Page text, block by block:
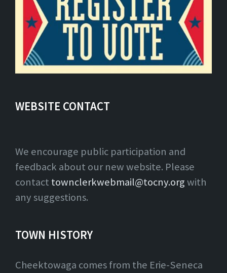
WEBSITE CONTACT
We encourage public participation and
feedback about our new website. Please
contact townclerkwebmail@tocny.orgwith
any suggestions.
TOWN HISTORY
Cheektowaga comes from the Erie-Seneca